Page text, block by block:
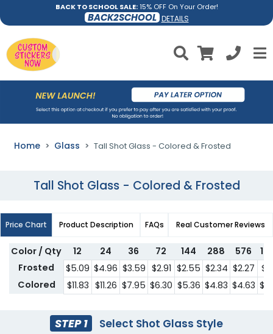
BACK TO SCHOOL SALE:15% OFF On Your Order!
BACK2SCHOOL DETAILS
Home Glass Tall Shot Glass - Colored & Frosted
Tall Shot Glass - Colored & Frosted
Price Chart Product Description FAQs Real Customer Reviews
Color / Qty 12 24 36 72 144 288 576
Frosted
$5.09 $4.96 $3.59 $2.91 $2.55 $2.34 $2.27
Colored
$11.83 $11.26 $7.95 $6.30 $5.36 $4.83 $4.63
STEP 1 Select Shot Glass Style